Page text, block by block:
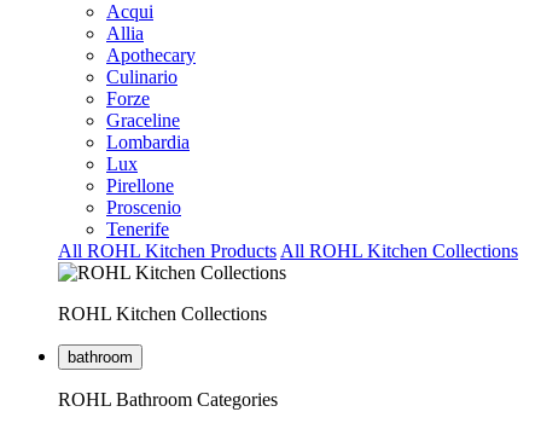
Acqui
Allia
Apothecary
Culinario
Forze
Graceline
Lombardia
Lux
Pirellone
Proscenio
Tenerife
All ROHL Kitchen Products All ROHL Kitchen Collections
ROHL Kitchen Collections
bathroom
ROHL Bathroom Categories